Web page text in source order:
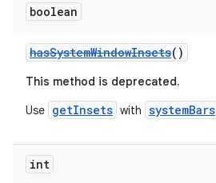
boolean
hasSystemWindowInsets()
This method is deprecated.
Use getInsets with systemBars
int